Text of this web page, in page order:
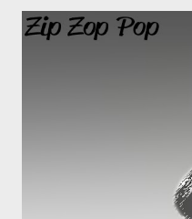
Artist [ VOTE ] a. Sando b.
e. TMR f. MGZEE 4. Best
Qiniselani c. 4 Boys 5. Best
b. Mfinga Mfinga c. Sticks d.